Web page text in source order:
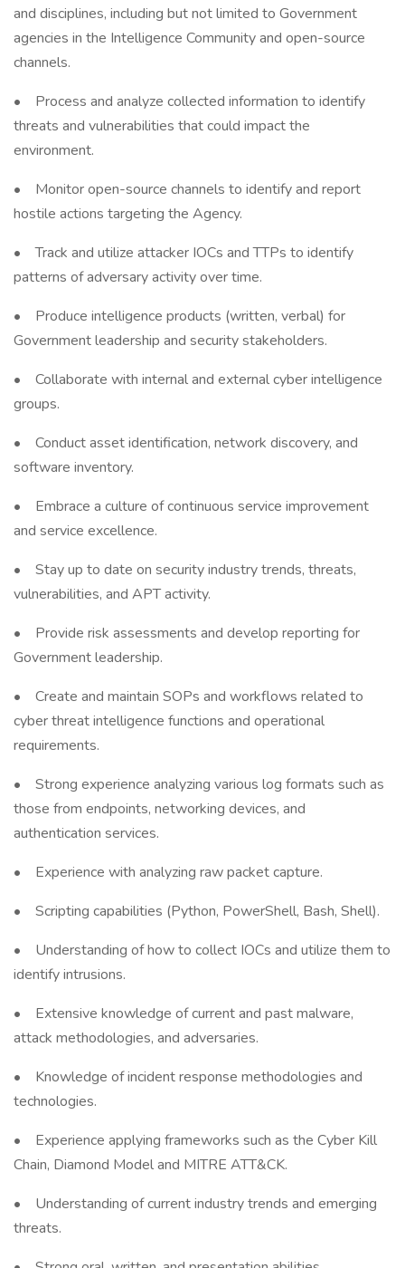
and disciplines, including but not limited to Government
agencies in the Intelligence Community and open-source
channels.
• Process and analyze collected information to identify
threats and vulnerabilities that could impact the
environment.
• Monitor open-source channels to identify and report
hostile actions targeting the Agency.
• Track and utilize attacker IOCs and TTPs to identify
patterns of adversary activity over time.
• Produce intelligence products (written, verbal) for
Government leadership and security stakeholders.
• Collaborate with internal and external cyber intelligence
groups.
• Conduct asset identification, network discovery, and
software inventory.
• Embrace a culture of continuous service improvement
and service excellence.
• Stay up to date on security industry trends, threats,
vulnerabilities, and APT activity.
• Provide risk assessments and develop reporting for
Government leadership.
• Create and maintain SOPs and workflows related to
cyber threat intelligence functions and operational
requirements.
• Strong experience analyzing various log formats such as
those from endpoints, networking devices, and
authentication services.
• Experience with analyzing raw packet capture.
• Scripting capabilities (Python, PowerShell, Bash, Shell).
• Understanding of how to collect IOCs and utilize them to
identify intrusions.
• Extensive knowledge of current and past malware,
attack methodologies, and adversaries.
• Knowledge of incident response methodologies and
technologies.
• Experience applying frameworks such as the Cyber Kill
Chain, Diamond Model and MITRE ATT&CK.
• Understanding of current industry trends and emerging
threats.